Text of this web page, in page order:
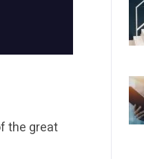
the great